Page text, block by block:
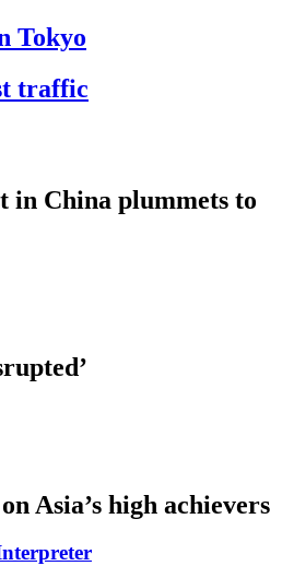
Tokyo
traffic
in China plummets to
Asia’s high achievers